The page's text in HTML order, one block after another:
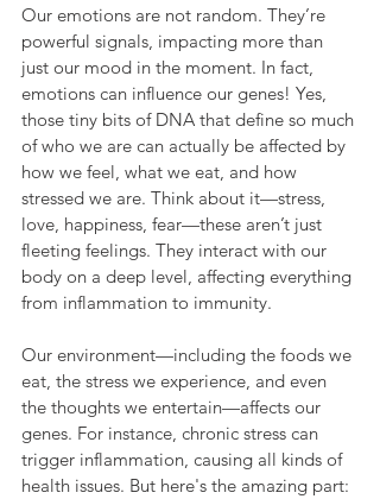
Our emotions are not random. They’re
powerful signals, impacting more than
just our mood in the moment. In fact,
emotions can influence our genes! Yes,
those tiny bits of DNA that define so much
of who we are can actually be affected by
how we feel, what we eat, and how
stressed we are. Think about it—stress,
love, happiness, fear—these aren’t just
fleeting feelings. They interact with our
body on a deep level, affecting everything
from inflammation to immunity.
Our environment—including the foods we
eat, the stress we experience, and even
the thoughts we entertain—affects our
genes. For instance, chronic stress can
trigger inflammation, causing all kinds of
health issues. But here's the amazing part: